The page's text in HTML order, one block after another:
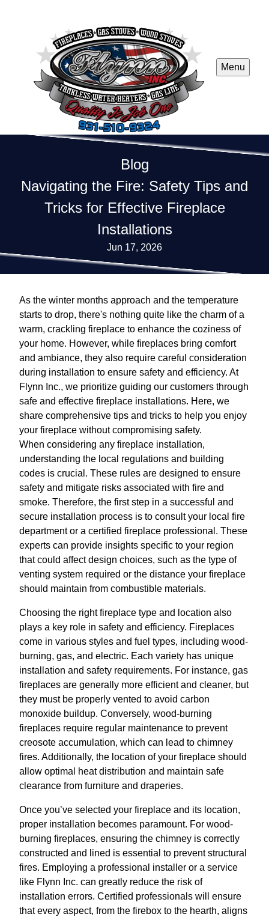
Menu
Blog
Navigating the Fire: Safety Tips and
Tricks for Effective Fireplace
Installations
Jun 17, 2026
As the winter months approach and the temperature
starts to drop, there's nothing quite like the charm of a
warm, crackling fireplace to enhance the coziness of
your home. However, while fireplaces bring comfort
and ambiance, they also require careful consideration
during installation to ensure safety and efficiency. At
Flynn Inc., we prioritize guiding our customers through
safe and effective fireplace installations. Here, we
share comprehensive tips and tricks to help you enjoy
your fireplace without compromising safety.
When considering any fireplace installation,
understanding the local regulations and building
codes is crucial. These rules are designed to ensure
safety and mitigate risks associated with fire and
smoke. Therefore, the first step in a successful and
secure installation process is to consult your local fire
department or a certified fireplace professional. These
experts can provide insights specific to your region
that could affect design choices, such as the type of
venting system required or the distance your fireplace
should maintain from combustible materials.
Choosing the right fireplace type and location also
plays a key role in safety and efficiency. Fireplaces
come in various styles and fuel types, including wood-
burning, gas, and electric. Each variety has unique
installation and safety requirements. For instance, gas
fireplaces are generally more efficient and cleaner, but
they must be properly vented to avoid carbon
monoxide buildup. Conversely, wood-burning
fireplaces require regular maintenance to prevent
creosote accumulation, which can lead to chimney
fires. Additionally, the location of your fireplace should
allow optimal heat distribution and maintain safe
clearance from furniture and draperies.
Once you’ve selected your fireplace and its location,
proper installation becomes paramount. For wood-
burning fireplaces, ensuring the chimney is correctly
constructed and lined is essential to prevent structural
fires. Employing a professional installer or a service
like Flynn Inc. can greatly reduce the risk of
installation errors. Certified professionals will ensure
that every aspect, from the firebox to the hearth, aligns